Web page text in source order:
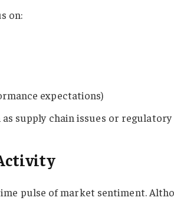
on:
expectations)
supply chain issues or regulatory
pulse of market sentiment.